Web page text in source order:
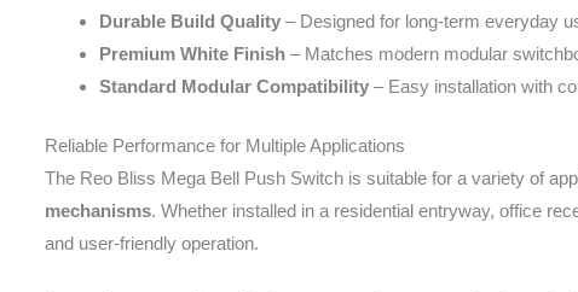
Durable Build Quality – Designed for long-term everyday
Premium White Finish – Matches modern modular
Standard Modular Compatibility – Easy installation with
Reliable Performance for Multiple Applications
The Reo Bliss Mega Bell Push Switch is suitable for a variety of
mechanisms. Whether installed in a residential entryway, office
and user-friendly operation.